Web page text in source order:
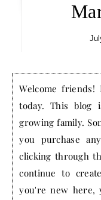
Welcome
today. This
growing family.
you purchase
clicking through
continue to
you're new here,